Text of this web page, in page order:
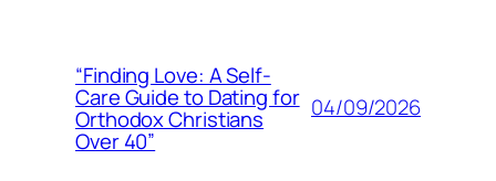
“Finding Love: A Self-
Care Guide to Dating for
Orthodox Christians
Over 40”
04/09/2026